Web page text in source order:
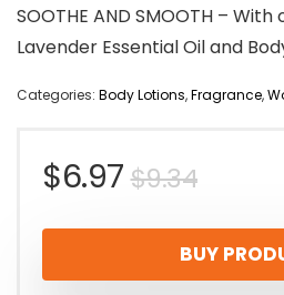
SOOTHE AND SMOOTH –
Lavender Essential Oil and
Categories: Body Lotions,Fragrance,
$9.34
price
was:
$6.97
price
is:
BUY